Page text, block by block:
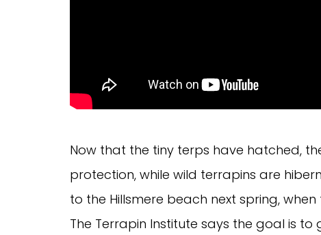
Now that the tiny terps have hatched,
protection, while wild terrapins are
to the Hillsmere beach next spring,
The Terrapin Institute says the goal is